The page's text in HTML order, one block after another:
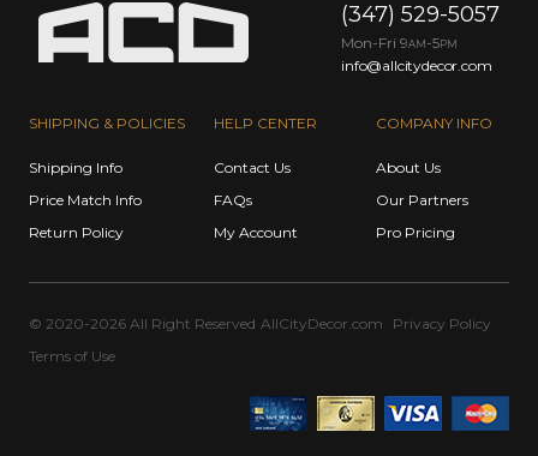
SHIPPING & POLICIES
Shipping Info
Price Match Info
Return Policy
HELP CENTER
Contact Us
FAQs
My Account
COMPANY INFO
About Us
Our Partners
Pro Pricing
(347) 529-5057
Mon-Fri 9AM -5PM
info@allcitydecor.com
© 2020-2026 All Right Reserved AllCityDecor.com
Privacy Policy
Terms of Use